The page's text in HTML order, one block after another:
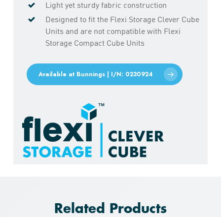
Light yet sturdy fabric construction
Designed to fit the Flexi Storage Clever Cube
Units and are not compatible with Flexi
Storage Compact Cube Units
Available at Bunnings | I/N: 0230924
Related Products